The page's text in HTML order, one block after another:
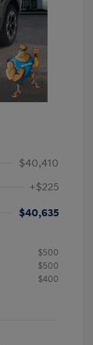
$40,410
+$225
$40,635
$500
$500
$400